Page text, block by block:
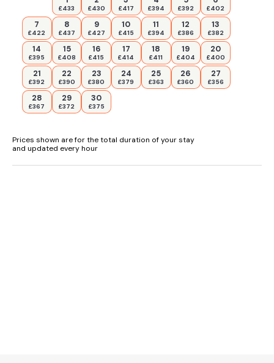
£433 £430 £417 £394 £392 £402
7
£422
8
£437
9
£427
10
£415
11
£394
12
£386
13
£382
14
£395
15
£408
16
£415
17
£414
18
£411
19
£404
20
£400
21
£392
22
£390
23
£380
24
£379
25
£363
26
£360
27
£356
28
£367
29
£372
30
£375
Prices shown are for the total duration of your stay
and updated every hour